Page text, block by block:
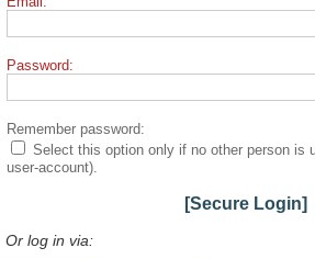
Password:
Remember password:
Select this option only if no other person is
user-account).
[Secure Login]
Or log in via: